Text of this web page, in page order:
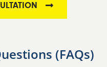
(FAQs)